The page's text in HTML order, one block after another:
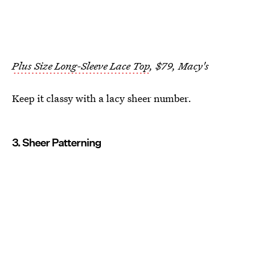
Plus Size Long-Sleeve Lace Top, $79, Macy's
Keep it classy with a lacy sheer number.
3. Sheer Patterning